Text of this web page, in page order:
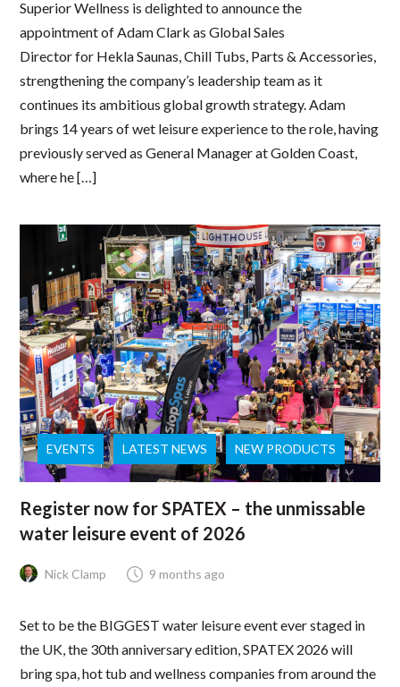
Superior Wellness is delighted to announce the
appointment of Adam Clark as Global Sales
Director for Hekla Saunas, Chill Tubs, Parts & Accessories,
strengthening the company’s leadership team as it
continues its ambitious global growth strategy. Adam
brings 14 years of wet leisure experience to the role, having
previously served as General Manager at Golden Coast,
where he […]
EVENTS LATEST NEWS NEW PRODUCTS
Register now for SPATEX – the unmissable
water leisure event of 2026
Nick Clamp 9 months ago
Set to be the BIGGEST water leisure event ever staged in
the UK, the 30th anniversary edition, SPATEX 2026 will
bring spa, hot tub and wellness companies from around the